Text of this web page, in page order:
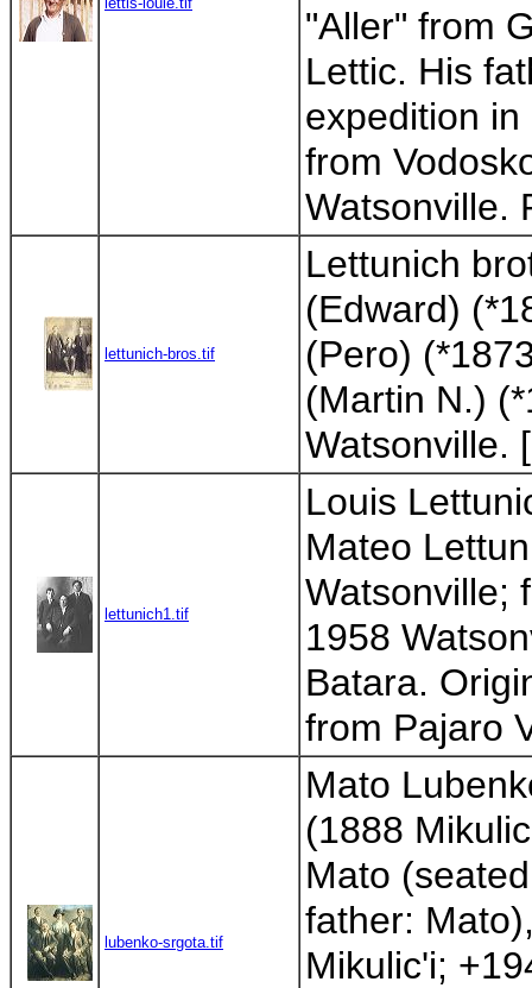
"Aller" from
Lettic. His
expedition
from
Watsonville.
lettunich-bros.tif
Lettunich
(Edward)
(Pero)
(Martin N.)
Watsonville.
lettunich1.tif
Louis
Mateo
Watsonville;
1958
Batara.
from Pajaro
lubenko-srgota.tif
Mato
(1888
Mato
father:
Mikulic'i;